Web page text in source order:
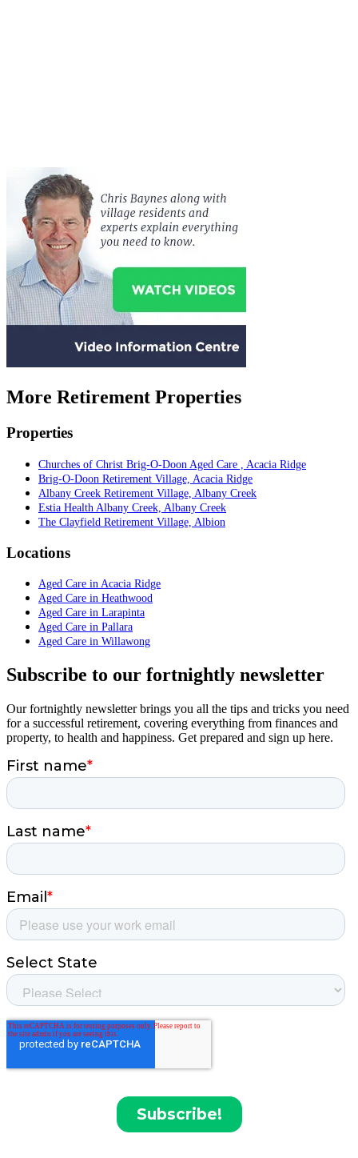
More Retirement Properties
Properties
Churches of Christ Brig-O-Doon Aged Care , Acacia Ridge
Brig-O-Doon Retirement Village, Acacia Ridge
Albany Creek Retirement Village, Albany Creek
Estia Health Albany Creek, Albany Creek
The Clayfield Retirement Village, Albion
Locations
Aged Care in Acacia Ridge
Aged Care in Heathwood
Aged Care in Larapinta
Aged Care in Pallara
Aged Care in Willawong
Subscribe to our fortnightly newsletter
Our fortnightly newsletter brings you all the tips and tricks you need
for a successful retirement, covering everything from finances and
property, to health and happiness. Get prepared and sign up here.